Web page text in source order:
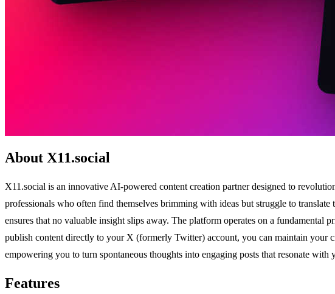
About X11.social
X11.social is an innovative AI-powered content creation partner designed to
professionals who often find themselves brimming with ideas but struggle to
ensures that no valuable insight slips away. The platform operates on a
publish content directly to your X (formerly Twitter) account, you can maintain your
empowering you to turn spontaneous thoughts into engaging posts that resonate
Features